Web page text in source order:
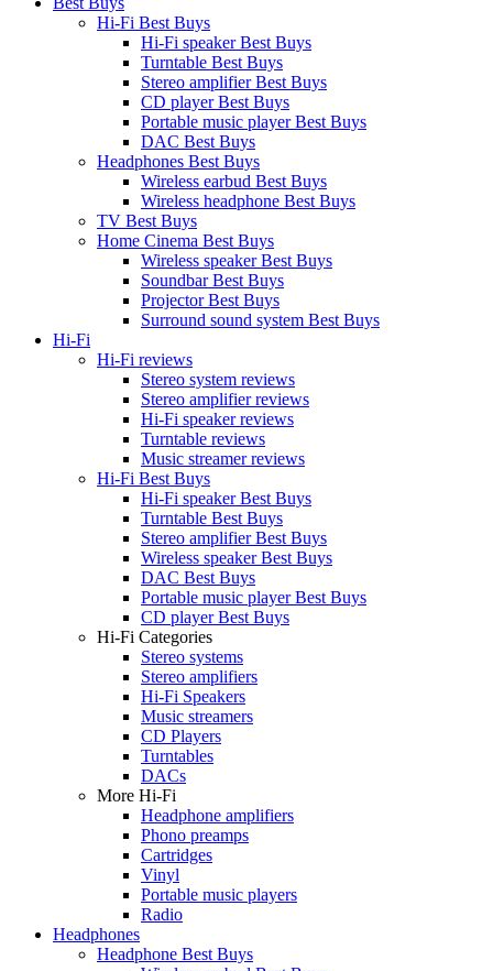
Hi-Fi Best Buys
Hi-Fi speaker Best Buys
Turntable Best Buys
Stereo amplifier Best Buys
CD player Best Buys
Portable music player Best Buys
DAC Best Buys
Headphones Best Buys
Wireless earbud Best Buys
Wireless headphone Best Buys
TV Best Buys
Home Cinema Best Buys
Wireless speaker Best Buys
Soundbar Best Buys
Projector Best Buys
Surround sound system Best Buys
Hi-Fi
Hi-Fi reviews
Stereo system reviews
Stereo amplifier reviews
Hi-Fi speaker reviews
Turntable reviews
Music streamer reviews
Hi-Fi Best Buys
Hi-Fi speaker Best Buys
Turntable Best Buys
Stereo amplifier Best Buys
Wireless speaker Best Buys
DAC Best Buys
Portable music player Best Buys
CD player Best Buys
Hi-Fi Categories
Stereo systems
Stereo amplifiers
Hi-Fi Speakers
Music streamers
CD Players
Turntables
DACs
More Hi-Fi
Headphone amplifiers
Phono preamps
Cartridges
Vinyl
Portable music players
Radio
Headphones
Headphone Best Buys